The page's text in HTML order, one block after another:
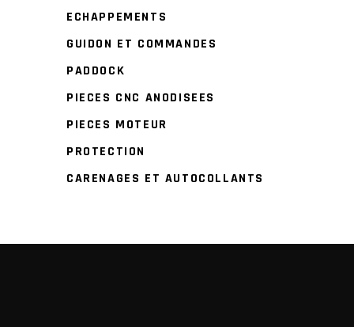
ECHAPPEMENTS
GUIDON ET COMMANDES
PADDOCK
PIECES CNC ANODISEES
PIECES MOTEUR
PROTECTION
CARENAGES ET AUTOCOLLANTS